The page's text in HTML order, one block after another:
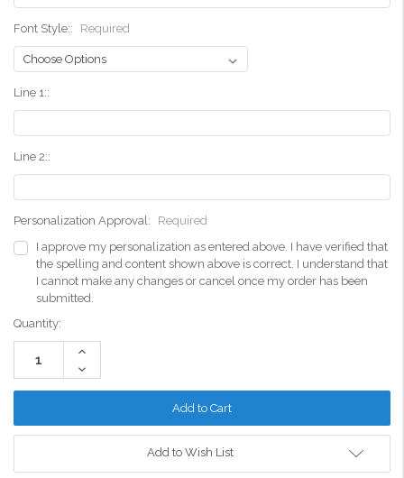
Font Style:: Required
Line 1::
Line 2::
Personalization Approval:
Required
I approve my personalization as entered above. I have verified that
the spelling and content shown above is correct. I understand that
I cannot make any changes or cancel once my order has been
submitted.
Current
Stock:
Quantity:
Increase
Decrease
Quantity:
Add to Wish List